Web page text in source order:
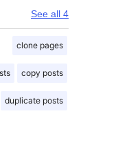
See all 4
clone pages
copy posts
duplicate posts